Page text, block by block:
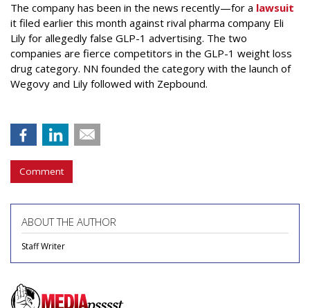
The company has been in the news recently—for a lawsuit
it filed earlier this month against rival pharma company Eli
Lily for allegedly false GLP-1 advertising. The two
companies are fierce competitors in the GLP-1 weight loss
drug category. NN founded the category with the launch of
Wegovy and Lily followed with Zepbound.
Comment
ABOUT THE AUTHOR
Staff Writer